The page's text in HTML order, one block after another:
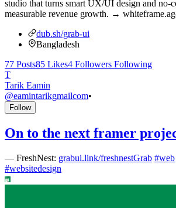
studio that turns smart UX/UI design and
measurable revenue growth. →
dub.sh/grab-ui
Bangladesh
77 Posts85 Likes4 Followers Following
T
Tarik Eamin
@eamintarikgmailcom•
Follow
On to the next framer
— FreshNest: grabui.link/freshnestGrab #web
#websitedesign